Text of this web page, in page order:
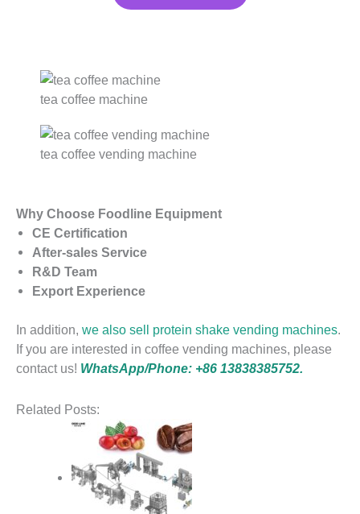
tea coffee machine
tea coffee vending machine
Why Choose Foodline Equipment
CE Certification
After-sales Service
R&D Team
Export Experience
In addition, we also sell protein shake vending machines.
If you are interested in coffee vending machines, please
contact us! WhatsApp/Phone: +86 13838385752.
Related Posts: